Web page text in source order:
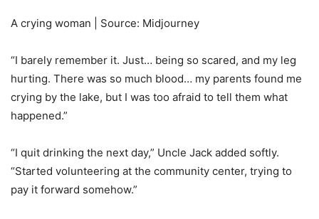
A crying woman | Source: Midjourney
“I barely remember it. Just… being so scared, and my leg
hurting. There was so much blood… my parents found me
crying by the lake, but I was too afraid to tell them what
happened.”
“I quit drinking the next day,” Uncle Jack added softly.
“Started volunteering at the community center, trying to
pay it forward somehow.”